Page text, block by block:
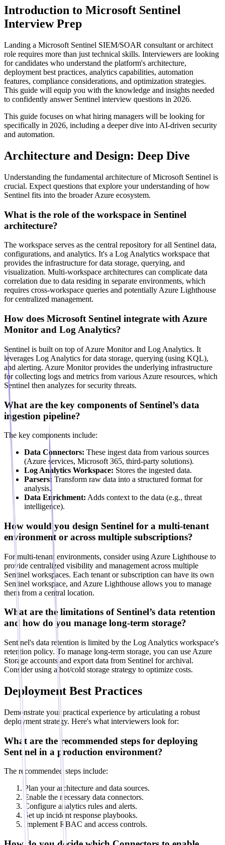
Introduction to Microsoft Sentinel
Interview Prep
Landing a Microsoft Sentinel SIEM/SOAR consultant or architect
role requires more than just technical skills. Interviewers are looking
for candidates who understand the platform's architecture,
deployment best practices, analytics capabilities, automation
features, compliance considerations, and optimization strategies.
This guide will equip you with the knowledge and insights needed
to confidently answer Sentinel interview questions in 2026.
This guide focuses on what hiring managers will be looking for
specifically in 2026, including a deeper dive into AI-driven security
and automation.
Architecture and Design: Deep Dive
Understanding the fundamental architecture of Microsoft Sentinel is
crucial. Expect questions that explore your understanding of how
Sentinel fits into the broader Azure ecosystem.
What is the role of the workspace in Sentinel
architecture?
The workspace serves as the central repository for all Sentinel data,
configurations, and analytics. It's a Log Analytics workspace that
provides the infrastructure for data storage, querying, and
visualization. Multi-workspace architectures can complicate data
correlation due to data residing in separate environments, which
requires cross-workspace queries and potentially Azure Lighthouse
for centralized management.
How does Microsoft Sentinel integrate with Azure
Monitor and Log Analytics?
Sentinel is built on top of Azure Monitor and Log Analytics. It
leverages Log Analytics for data storage, querying (using KQL),
and alerting. Azure Monitor provides the underlying infrastructure
for collecting logs and metrics from various Azure resources, which
Sentinel then analyzes for security threats.
What are the key components of Sentinel’s data
ingestion pipeline?
The key components include:
Data Connectors: These ingest data from various sources
(Azure services, Microsoft 365, third-party solutions).
Log Analytics Workspace: Stores the ingested data.
Parsers: Transform raw data into a structured format for
analysis.
Data Enrichment: Adds context to the data (e.g., threat
intelligence).
How would you design Sentinel for a multi-tenant
environment or across multiple subscriptions?
For multi-tenant environments, consider using Azure Lighthouse to
provide centralized visibility and management across multiple
Sentinel workspaces. Each tenant or subscription can have its own
Sentinel workspace, and Azure Lighthouse allows you to manage
them from a central location.
What are the limitations of Sentinel’s data retention
and how do you manage long-term storage?
Sentinel's data retention is limited by the Log Analytics workspace's
retention policy. To manage long-term storage, you can use Azure
Storage accounts and export data from Sentinel for archival.
Consider using a hot/cold storage strategy to optimize costs.
Deployment Best Practices
Demonstrate your practical experience by articulating a robust
deployment strategy. Here's what interviewers look for:
What are the recommended steps for deploying
Sentinel in a production environment?
The recommended steps include:
Plan your architecture and data sources.
Enable the necessary data connectors.
Configure analytics rules and alerts.
Set up incident response playbooks.
Implement RBAC and access controls.